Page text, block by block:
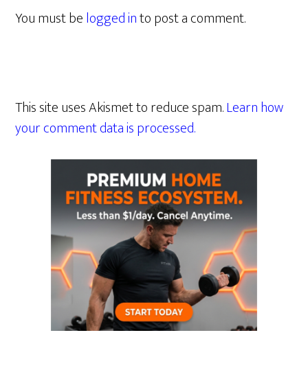
You must belogged into post a comment.
This site uses Akismet to reduce spam.Learn how
your comment data is processed.